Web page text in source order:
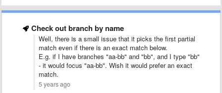
Check out branch by name
Well, there is a small issue that it picks the first partial
match even if there is an exact match below.
E.g. if I have branches "aa-bb" and "bb", and I type "bb"
- it would focus "aa-bb". Wish it would prefer an exact
match.
5 years ago